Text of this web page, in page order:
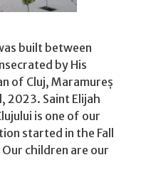
built between
by His
of Cluj, Maramureș
2023. Saint Elijah
is one of our
started in the Fall
children are our